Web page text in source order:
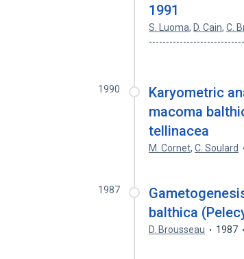
1991
S. Luoma, D. Cain,C.
1990
Karyometric
macoma
tellinacea
M. Cornet,C. Soulard
1987
balthica
D. Brousseau 1987